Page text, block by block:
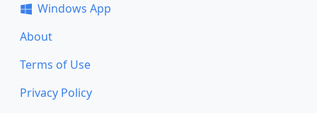
Windows App
About
Terms of Use
Privacy Policy